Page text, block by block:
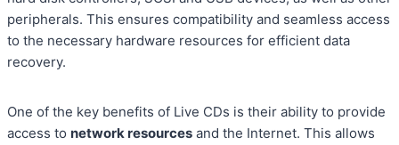
peripherals. This ensures compatibility and seamless access
to the necessary hardware resources for efficient data
recovery.
One of the key benefits of Live CDs is their ability to provide
access to network resources and the Internet. This allows